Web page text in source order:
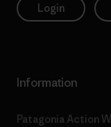
Login
Information
Patagonia Action